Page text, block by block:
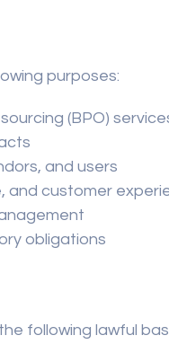
purposes:
(BPO)
and users
and customer
obligations
following lawful